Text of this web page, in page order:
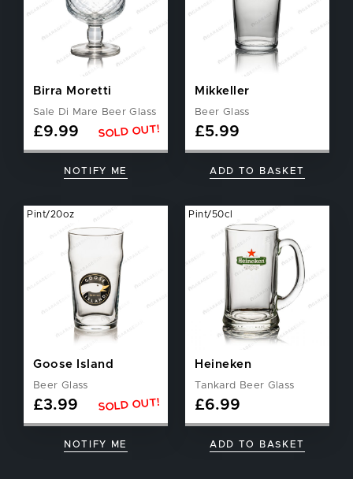
Birra Moretti
Sale Di Mare Beer Glass
£9.99 SOLD OUT!
NOTIFY ME
Mikkeller
Beer Glass
£5.99
ADD TO BASKET
Goose Island
Beer Glass
£3.99 SOLD OUT!
Pint/20oz
NOTIFY ME
Heineken
Tankard Beer Glass
£6.99
Pint/50cl
ADD TO BASKET